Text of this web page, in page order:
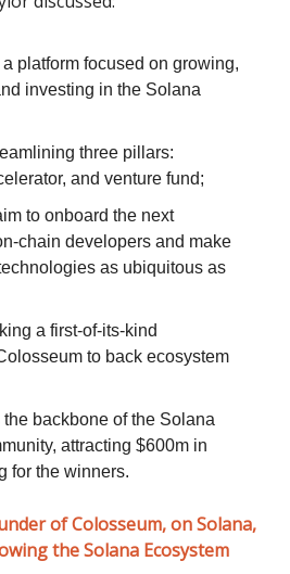
platform focused on growing,
investing in the Solana
three pillars:
and venture fund;
to onboard the next
chain developers and make
as ubiquitous as
a first-of-its-kind
to back ecosystem
backbone of the Solana
attracting $600m in
for the winners.
of Colosseum, on Solana,
the Solana Ecosystem